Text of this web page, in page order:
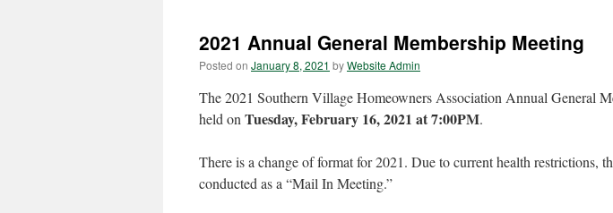
content
2021 Annual General Membership Meeting
Posted on January 8, 2021 byWebsite Admin
The 2021 Southern Village Homeowners Association Annual General
held on Tuesday, February 16, 2021 at 7:00PM.
There is a change of format for 2021. Due to current health restrictions,
conducted as a “Mail In Meeting.”